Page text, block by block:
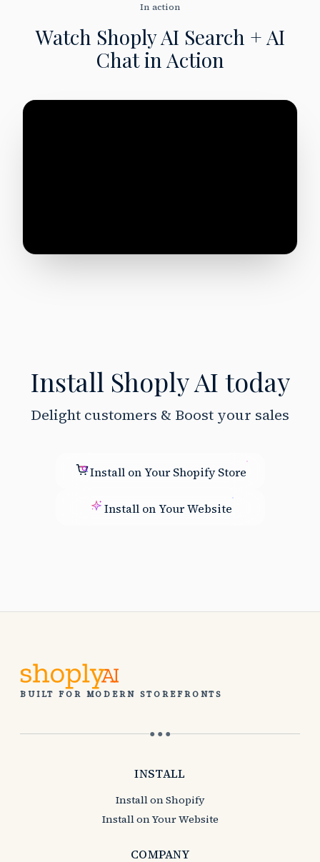
In action
Watch Shoply AI Search + AI
Chat in Action
Install Shoply AI today
Delight customers & Boost your sales
Install on Your Shopify Store
Install on Your Website
BUILT FOR MODERN STOREFRONTS
● ● ●
INSTALL
Install on Shopify
Install on Your Website
COMPANY